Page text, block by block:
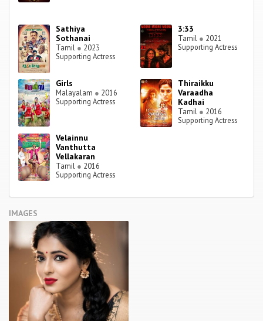
Sathiya
Sothanai
Tamil ● 2023
Supporting Actress
3:33
Tamil ● 2021
Supporting Actress
Girls
Malayalam ● 2016
Supporting Actress
Thiraikku
Varaadha
Kadhai
Tamil ● 2016
Supporting Actress
Velainnu
Vanthutta
Vellakaran
Tamil ● 2016
Supporting Actress
IMAGES